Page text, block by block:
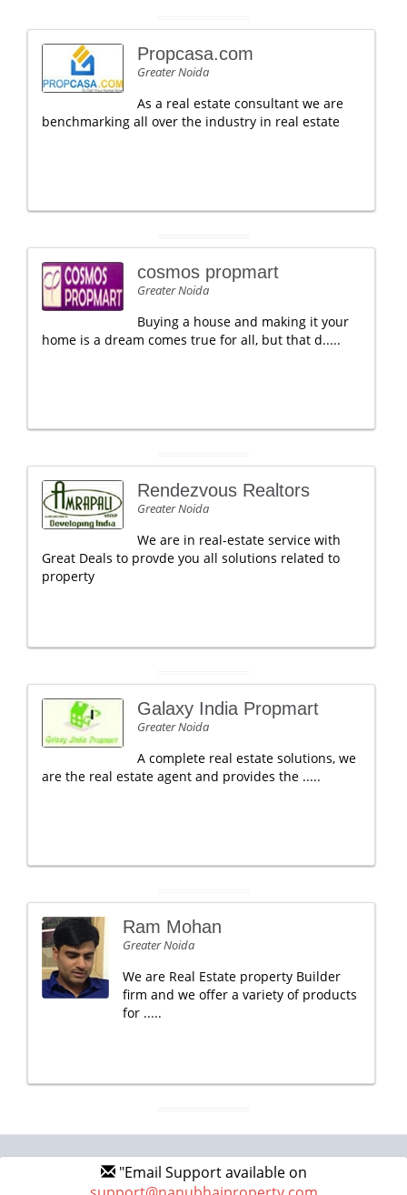
Propcasa.com
Greater Noida
As a real estate consultant we are
benchmarking all over the industry in real estate
cosmos propmart
Greater Noida
Buying a house and making it your
home is a dream comes true for all, but that d.....
Rendezvous Realtors
Greater Noida
We are in real-estate service with
Great Deals to provde you all solutions related to
property
Galaxy India Propmart
Greater Noida
A complete real estate solutions, we
are the real estate agent and provides the .....
Ram Mohan
Greater Noida
We are Real Estate property Builder
firm and we offer a variety of products
for .....
"Email Support available on